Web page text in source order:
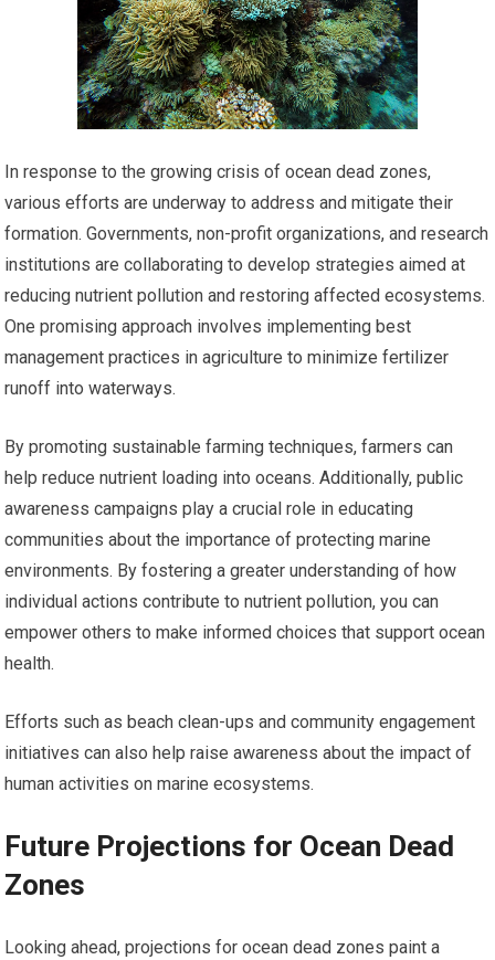
In response to the growing crisis of ocean dead zones,
various efforts are underway to address and mitigate their
formation. Governments, non-profit organizations, and research
institutions are collaborating to develop strategies aimed at
reducing nutrient pollution and restoring affected ecosystems.
One promising approach involves implementing best
management practices in agriculture to minimize fertilizer
runoff into waterways.
By promoting sustainable farming techniques, farmers can
help reduce nutrient loading into oceans. Additionally, public
awareness campaigns play a crucial role in educating
communities about the importance of protecting marine
environments. By fostering a greater understanding of how
individual actions contribute to nutrient pollution, you can
empower others to make informed choices that support ocean
health.
Efforts such as beach clean-ups and community engagement
initiatives can also help raise awareness about the impact of
human activities on marine ecosystems.
Future Projections for Ocean Dead
Zones
Looking ahead, projections for ocean dead zones paint a